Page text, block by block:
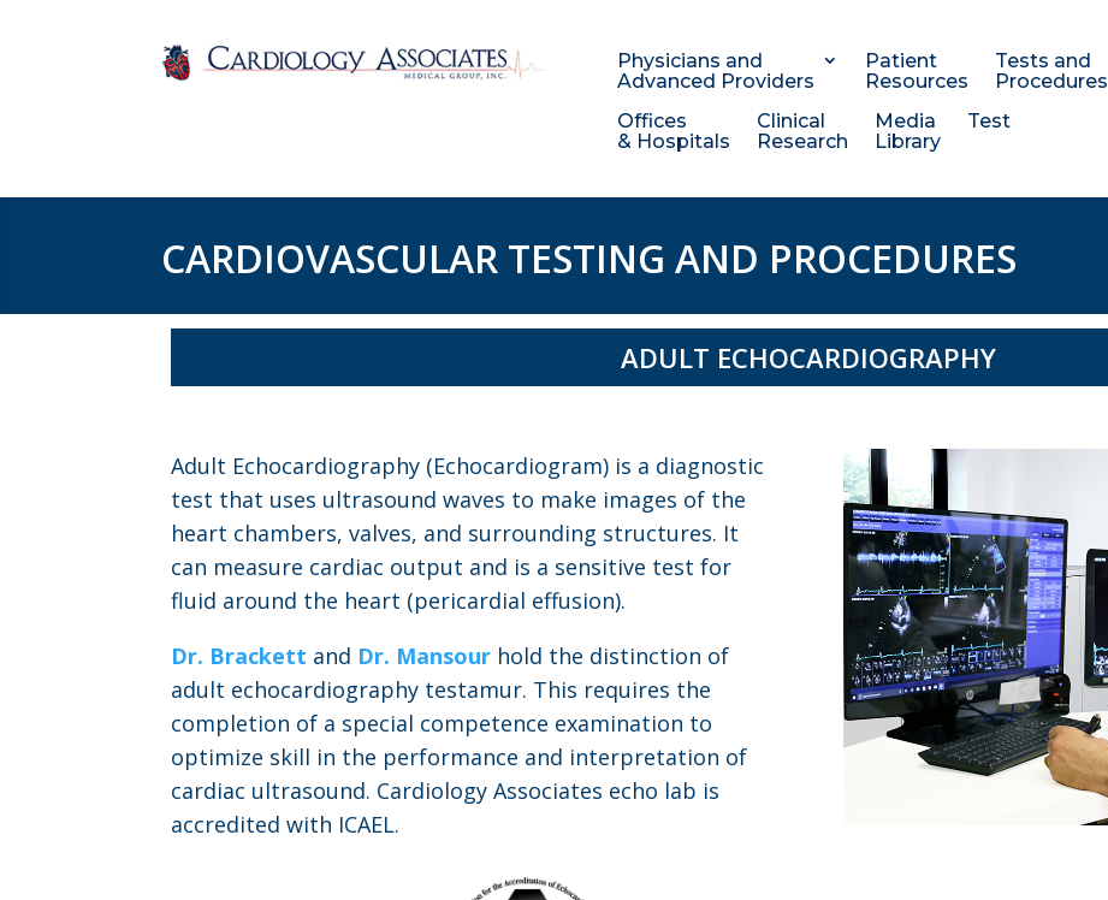
Physicians and
Advanced Providers
Patient
Resources
Tests and
Procedures
Offices
& Hospitals
Clinical
Research
Media
Library
Test
CARDIOVASCULAR TESTING AND PROCEDURES
ADULT ECHOCARDIOGRAPHY
Adult Echocardiography (Echocardiogram) is a diagnostic
test that uses ultrasound waves to make images of the
heart chambers, valves, and surrounding structures. It
can measure cardiac output and is a sensitive test for
fluid around the heart (pericardial effusion).
Dr. Brackett and Dr. Mansour hold the distinction of
adult echocardiography testamur. This requires the
completion of a special competence examination to
optimize skill in the performance and interpretation of
cardiac ultrasound. Cardiology Associates echo lab is
accredited with ICAEL.